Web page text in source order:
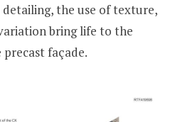
the use of texture,
bring life to the
façade.